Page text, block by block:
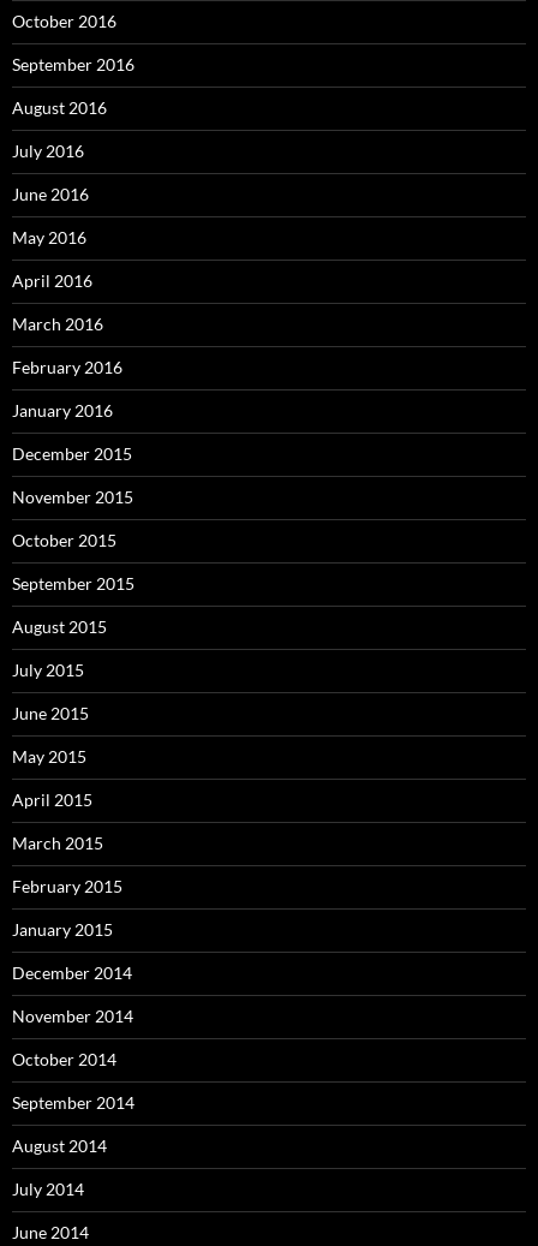
October 2016
September 2016
August 2016
July 2016
June 2016
May 2016
April 2016
March 2016
February 2016
January 2016
December 2015
November 2015
October 2015
September 2015
August 2015
July 2015
June 2015
May 2015
April 2015
March 2015
February 2015
January 2015
December 2014
November 2014
October 2014
September 2014
August 2014
July 2014
June 2014